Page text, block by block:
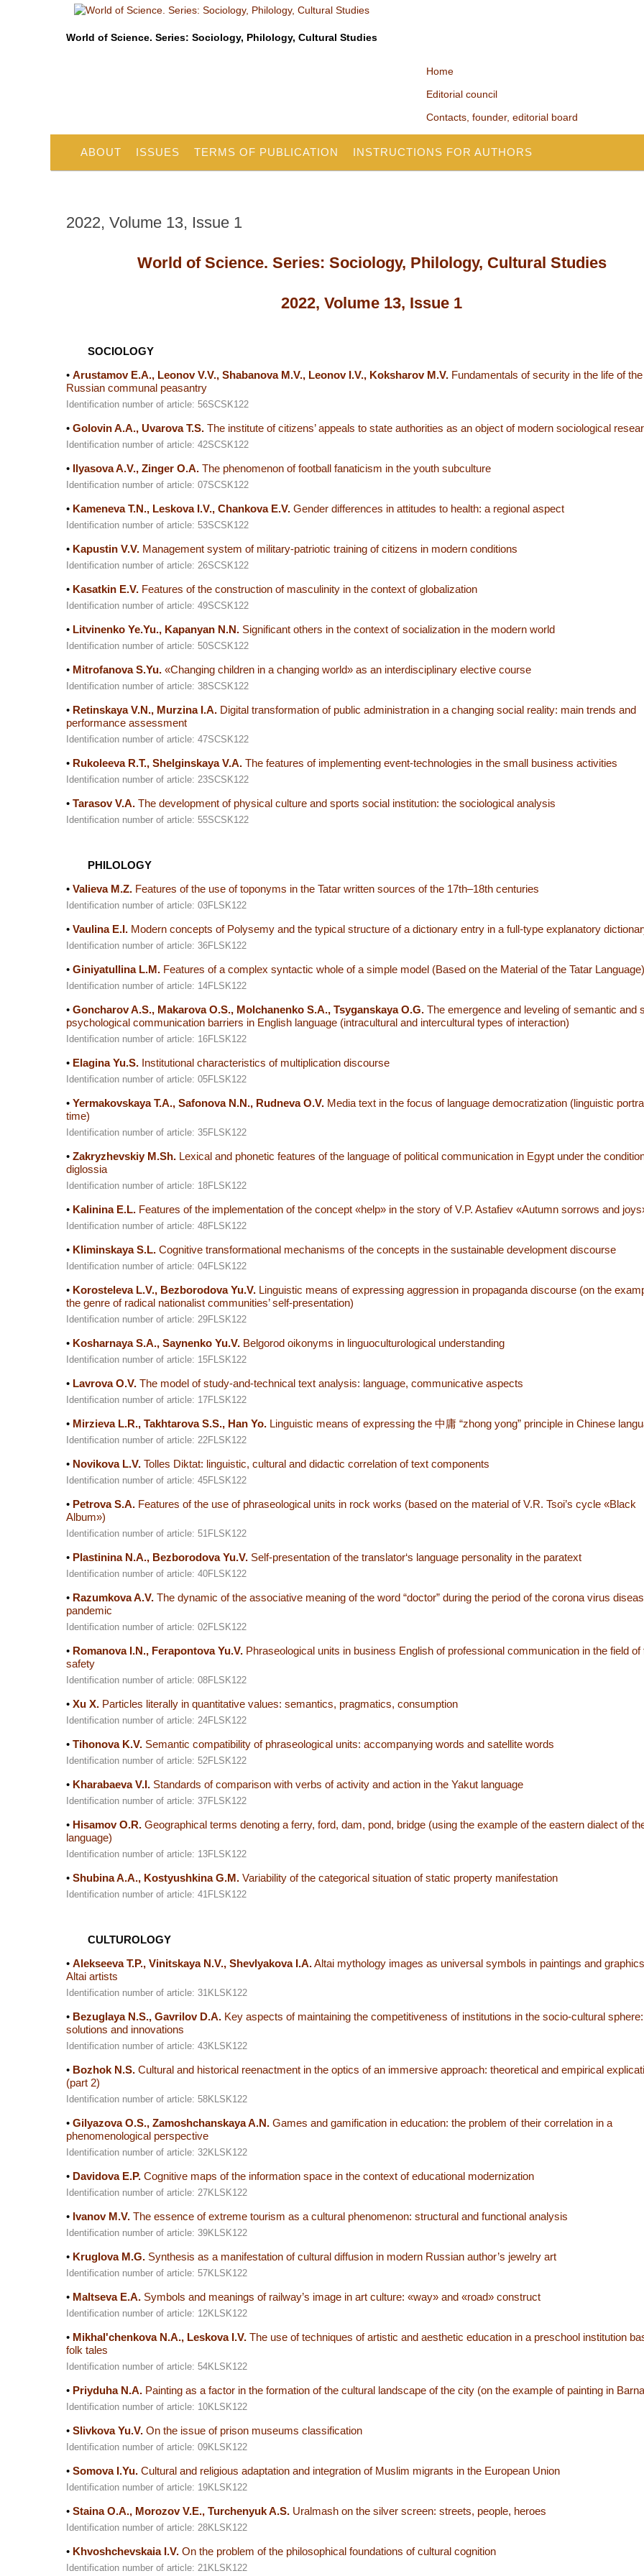
World of Science. Series: Sociology, Philology, Cultural Studies
Home
Editorial council
Contacts, founder, editorial board
ABOUT ISSUES TERMS OF PUBLICATION INSTRUCTIONS FOR AUTHORS
2022, Volume 13, Issue 1
World of Science. Series: Sociology, Philology, Cultural Studies
2022, Volume 13, Issue 1
SOCIOLOGY
• Arustamov E.A., Leonov V.V., Shabanova M.V., Leonov I.V., Koksharov M.V. Fundamentals of security in the life of the
Russian communal peasantry
Identification number of article: 56SCSK122
• Golovin A.A., Uvarova T.S. The institute of citizens’ appeals to state authorities as an object of modern sociological
Identification number of article: 42SCSK122
• Ilyasova A.V., Zinger O.A. The phenomenon of football fanaticism in the youth subculture
Identification number of article: 07SCSK122
• Kameneva T.N., Leskova I.V., Chankova E.V. Gender differences in attitudes to health: a regional aspect
Identification number of article: 53SCSK122
• Kapustin V.V. Management system of military-patriotic training of citizens in modern conditions
Identification number of article: 26SCSK122
• Kasatkin E.V. Features of the construction of masculinity in the context of globalization
Identification number of article: 49SCSK122
• Litvinenko Ye.Yu., Kapanyan N.N. Significant others in the context of socialization in the modern world
Identification number of article: 50SCSK122
• Mitrofanova S.Yu. «Changing children in a changing world» as an interdisciplinary elective course
Identification number of article: 38SCSK122
• Retinskaya V.N., Murzina I.A. Digital transformation of public administration in a changing social reality: main trends and
performance assessment
Identification number of article: 47SCSK122
• Rukoleeva R.T., Shelginskaya V.A. The features of implementing event-technologies in the small business activities
Identification number of article: 23SCSK122
• Tarasov V.A. The development of physical culture and sports social institution: the sociological analysis
Identification number of article: 55SCSK122
PHILOLOGY
• Valieva M.Z. Features of the use of toponyms in the Tatar written sources of the 17th–18th centuries
Identification number of article: 03FLSK122
• Vaulina E.I. Modern concepts of Polysemy and the typical structure of a dictionary entry in a full-type explanatory
Identification number of article: 36FLSK122
• Giniyatullina L.M. Features of a complex syntactic whole of a simple model (Based on the Material of the Tatar Language)
Identification number of article: 14FLSK122
• Goncharov A.S., Makarova O.S., Molchanenko S.A., Tsyganskaya O.G. The emergence and leveling of semantic and
psychological communication barriers in English language (intracultural and intercultural types of interaction)
Identification number of article: 16FLSK122
• Elagina Yu.S. Institutional characteristics of multiplication discourse
Identification number of article: 05FLSK122
• Yermakovskaya T.A., Safonova N.N., Rudneva O.V. Media text in the focus of language democratization (linguistic
time)
Identification number of article: 35FLSK122
• Zakryzhevskiy M.Sh. Lexical and phonetic features of the language of political communication in Egypt under the
diglossia
Identification number of article: 18FLSK122
• Kalinina E.L. Features of the implementation of the concept «help» in the story of V.P. Astafiev «Autumn sorrows and
Identification number of article: 48FLSK122
• Kliminskaya S.L. Cognitive transformational mechanisms of the concepts in the sustainable development discourse
Identification number of article: 04FLSK122
• Korosteleva L.V., Bezborodova Yu.V. Linguistic means of expressing aggression in propaganda discourse (on the
the genre of radical nationalist communities’ self-presentation)
Identification number of article: 29FLSK122
• Kosharnaya S.A., Saynenko Yu.V. Belgorod oikonyms in linguoculturological understanding
Identification number of article: 15FLSK122
• Lavrova O.V. The model of study-and-technical text analysis: language, communicative aspects
Identification number of article: 17FLSK122
• Mirzieva L.R., Takhtarova S.S., Han Yo. Linguistic means of expressing the 中庸 “zhong yong” principle in Chinese
Identification number of article: 22FLSK122
• Novikova L.V. Tolles Diktat: linguistic, cultural and didactic correlation of text components
Identification number of article: 45FLSK122
• Petrova S.A. Features of the use of phraseological units in rock works (based on the material of V.R. Tsoi’s cycle «Black
Album»)
Identification number of article: 51FLSK122
• Plastinina N.A., Bezborodova Yu.V. Self-presentation of the translator‘s language personality in the paratext
Identification number of article: 40FLSK122
• Razumkova A.V. The dynamic of the associative meaning of the word “doctor” during the period of the corona virus
pandemic
Identification number of article: 02FLSK122
• Romanova I.N., Ferapontova Yu.V. Phraseological units in business English of professional communication in the field of
safety
Identification number of article: 08FLSK122
• Xu X. Particles literally in quantitative values: semantics, pragmatics, consumption
Identification number of article: 24FLSK122
• Tihonova K.V. Semantic compatibility of phraseological units: accompanying words and satellite words
Identification number of article: 52FLSK122
• Kharabaeva V.I. Standards of comparison with verbs of activity and action in the Yakut language
Identification number of article: 37FLSK122
• Hisamov O.R. Geographical terms denoting a ferry, ford, dam, pond, bridge (using the example of the eastern dialect of
language)
Identification number of article: 13FLSK122
• Shubina A.A., Kostyushkina G.M. Variability of the categorical situation of static property manifestation
Identification number of article: 41FLSK122
CULTUROLOGY
• Alekseeva T.P., Vinitskaya N.V., Shevlyakova I.A.Altai mythology images as universal symbols in paintings and
Altai artists
Identification number of article: 31KLSK122
• Bezuglaya N.S., Gavrilov D.A. Key aspects of maintaining the competitiveness of institutions in the socio-cultural
solutions and innovations
Identification number of article: 43KLSK122
• Bozhok N.S. Cultural and historical reenactment in the optics of an immersive approach: theoretical and empirical
(part 2)
Identification number of article: 58KLSK122
• Gilyazova O.S., Zamoshchanskaya A.N. Games and gamification in education: the problem of their correlation in a
phenomenological perspective
Identification number of article: 32KLSK122
• Davidova E.P. Cognitive maps of the information space in the context of educational modernization
Identification number of article: 27KLSK122
• Ivanov M.V. The essence of extreme tourism as a cultural phenomenon: structural and functional analysis
Identification number of article: 39KLSK122
• Kruglova M.G. Synthesis as a manifestation of cultural diffusion in modern Russian author’s jewelry art
Identification number of article: 57KLSK122
• Maltseva E.A. Symbols and meanings of railway’s image in art culture: «way» and «road» construct
Identification number of article: 12KLSK122
• Mikhalʹchenkova N.A., Leskova I.V. The use of techniques of artistic and aesthetic education in a preschool institution
folk tales
Identification number of article: 54KLSK122
• Priyduha N.A. Painting as a factor in the formation of the cultural landscape of the city (on the example of painting in
Identification number of article: 10KLSK122
• Slivkova Yu.V. On the issue of prison museums classification
Identification number of article: 09KLSK122
• Somova I.Yu. Cultural and religious adaptation and integration of Muslim migrants in the European Union
Identification number of article: 19KLSK122
• Staina O.A., Morozov V.E., Turchenyuk A.S. Uralmash on the silver screen: streets, people, heroes
Identification number of article: 28KLSK122
• Khvoshchevskaia I.V. On the problem of the philosophical foundations of cultural cognition
Identification number of article: 21KLSK122